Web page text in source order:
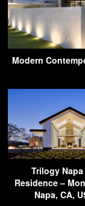
Modern
Trilogy
Residence –
Napa, CA,